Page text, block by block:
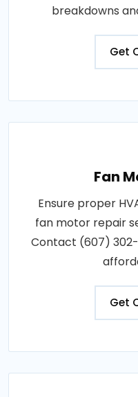
breakdowns
Get
Fan
Ensure proper
fan motor repair
Contact (607)
Get